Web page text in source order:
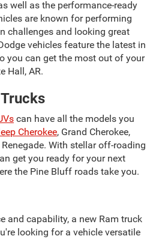
well as the performance-ready
are known for performing
challenges and looking great
vehicles feature the latest in
you can get the most out of your
Hall, AR.
can have all the models you
Cherokee, Grand Cherokee,
Renegade. With stellar off-roading
get you ready for your next
the Pine Bluff roads take you.
and capability, a new Ram truck
looking for a vehicle versatile